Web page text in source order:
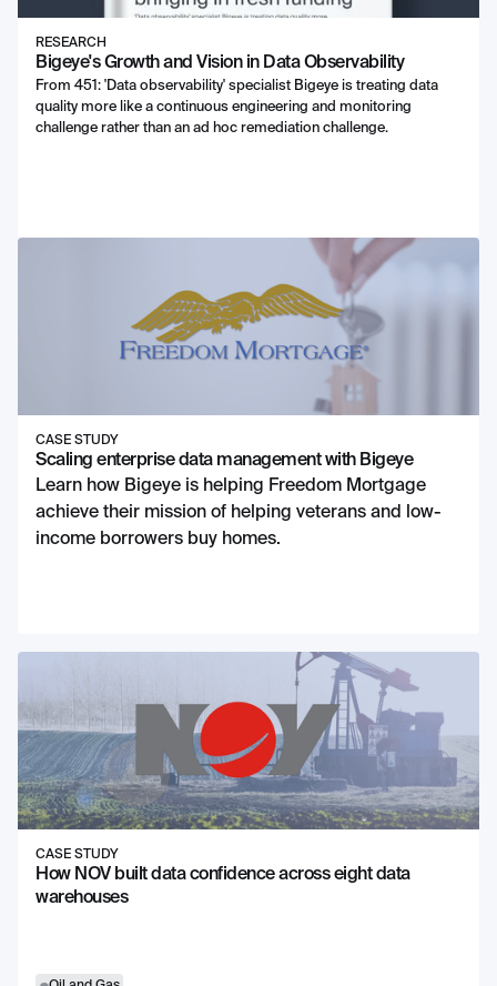
RESEARCH
Bigeye's Growth and Vision in Data Observability
From 451: 'Data observability' specialist Bigeye is treating data
quality more like a continuous engineering and monitoring
challenge rather than an ad hoc remediation challenge.
CASE STUDY
Scaling enterprise data management with Bigeye
Learn how Bigeye is helping Freedom Mortgage
achieve their mission of helping veterans and low-
income borrowers buy homes.
CASE STUDY
How NOV built data confidence across eight data
warehouses